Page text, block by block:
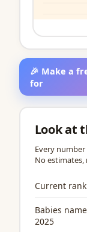
🎉 Make a
for
Look at
Every
No
Current rank
Babies
2025